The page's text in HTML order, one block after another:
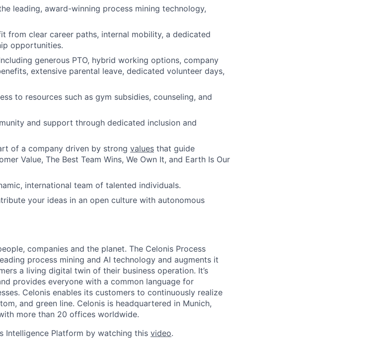
leading, award-winning process mining technology,
from clear career paths, internal mobility, a dedicated
opportunities.
generous PTO, hybrid working options, company
extensive parental leave, dedicated volunteer days,
to resources such as gym subsidies, counseling, and
and support through dedicated inclusion and
of a company driven by strong values that guide
Value, The Best Team Wins, We Own It, and Earth Is Our
international team of talented individuals.
your ideas in an open culture with autonomous
companies and the planet. The Celonis Process
process mining and AI technology and augments it
a living digital twin of their business operation. It’s
provides everyone with a common language for
Celonis enables its customers to continuously realize
and green line. Celonis is headquartered in Munich,
more than 20 offices worldwide.
Intelligence Platform by watching this video.